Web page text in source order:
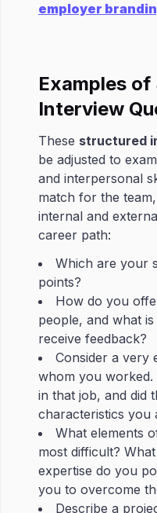
employer
Examples
Interview
These structured
be adjusted to
and interpersonal
match for the
internal and
career path:
Which are your
points?
How do you
people, and what
receive feedback?
Consider a very
whom you worked.
in that job, and did
characteristics you
What elements
most difficult?
expertise do you
you to overcome
Describe a